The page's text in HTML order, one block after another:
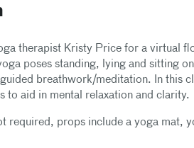
therapist Kristy Price for a virtual
poses standing, lying and sitting
breathwork/meditation. In this
to aid in mental relaxation and clarity.
required, props include a yoga mat,